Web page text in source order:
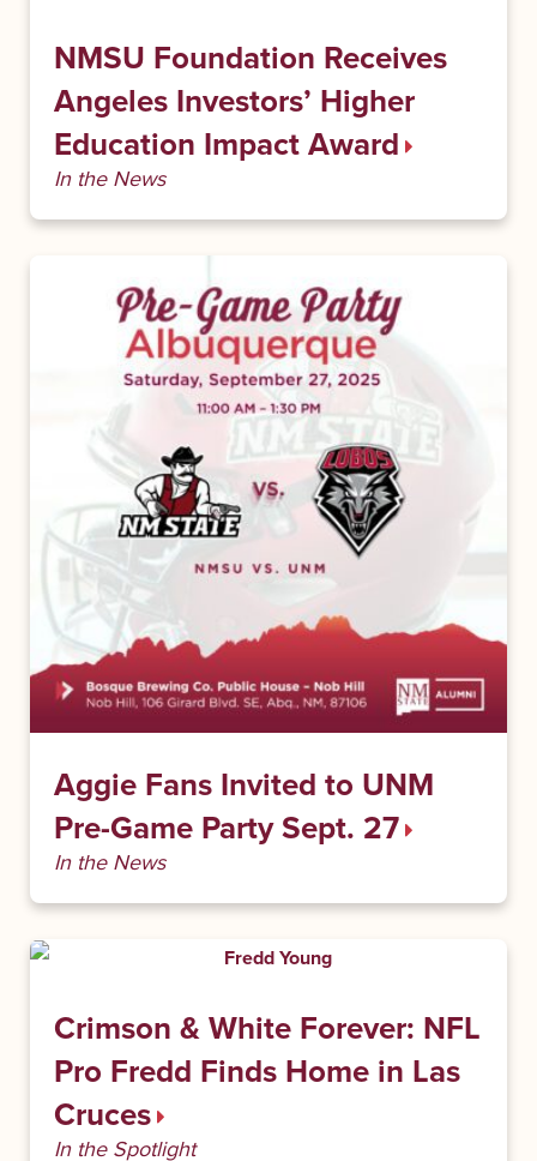
NMSU Foundation Receives
Angeles Investors’ Higher
Education Impact Award
In the News
Aggie Fans Invited to UNM
Pre-Game Party Sept. 27
In the News
Crimson & White Forever: NFL
Pro Fredd Finds Home in Las
Cruces
In the Spotlight